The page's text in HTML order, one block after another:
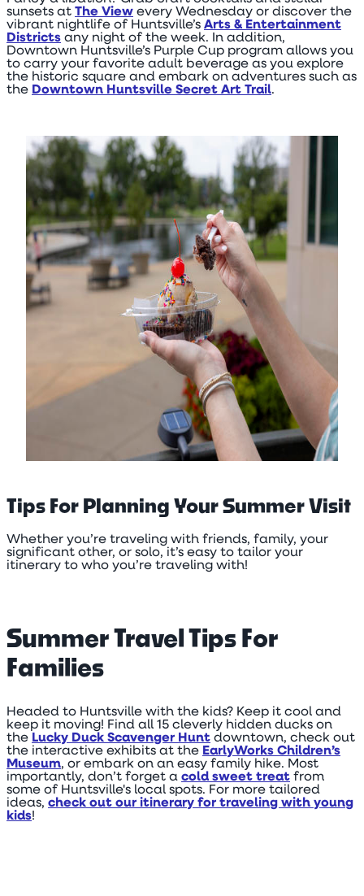
sunsets at The View every Wednesday or discover the
vibrant nightlife of Huntsville’s Arts & Entertainment
Districts any night of the week. In addition,
Downtown Huntsville’s Purple Cup program allows you
to carry your favorite adult beverage as you explore
the historic square and embark on adventures such as
the Downtown Huntsville Secret Art Trail.
Tips For Planning Your Summer Visit
Whether you’re traveling with friends, family, your
significant other, or solo, it’s easy to tailor your
itinerary to who you’re traveling with!
Summer Travel Tips For
Families
Headed to Huntsville with the kids? Keep it cool and
keep it moving! Find all 15 cleverly hidden ducks on
the Lucky Duck Scavenger Hunt downtown, check out
the interactive exhibits at the EarlyWorks Children’s
Museum, or embark on an easy family hike. Most
importantly, don’t forget a cold sweet treat from
some of Huntsville's local spots. For more tailored
ideas, check out our itinerary for traveling with young
kids!